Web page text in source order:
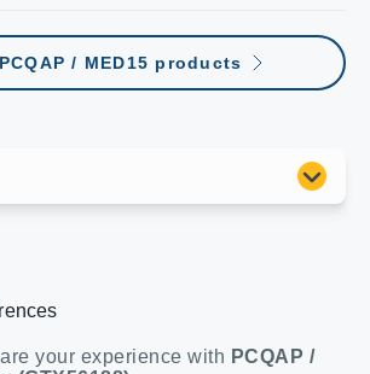
/ MED15 products
your experience with PCQAP /